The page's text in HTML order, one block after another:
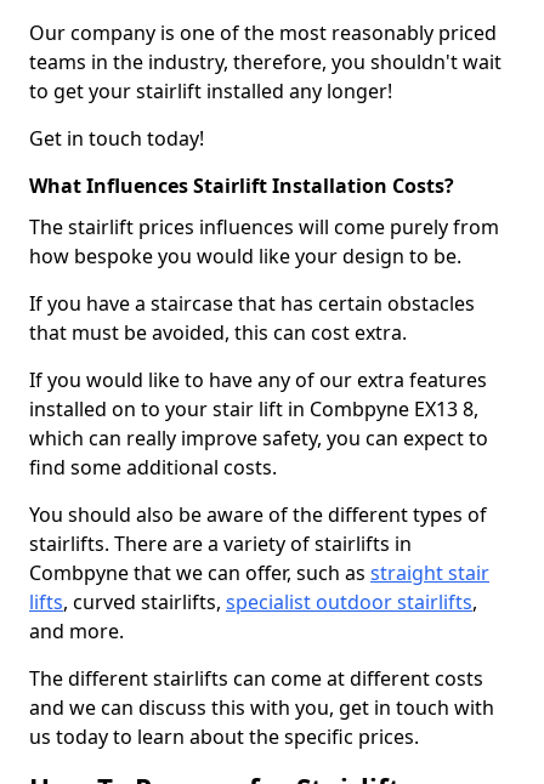
Our company is one of the most reasonably priced
teams in the industry, therefore, you shouldn't wait
to get your stairlift installed any longer!
Get in touch today!
What Influences Stairlift Installation Costs?
The stairlift prices influences will come purely from
how bespoke you would like your design to be.
If you have a staircase that has certain obstacles
that must be avoided, this can cost extra.
If you would like to have any of our extra features
installed on to your stair lift in Combpyne EX13 8,
which can really improve safety, you can expect to
find some additional costs.
You should also be aware of the different types of
stairlifts. There are a variety of stairlifts in
Combpyne that we can offer, such as straight stair
lifts, curved stairlifts, specialist outdoor stairlifts,
and more.
The different stairlifts can come at different costs
and we can discuss this with you, get in touch with
us today to learn about the specific prices.